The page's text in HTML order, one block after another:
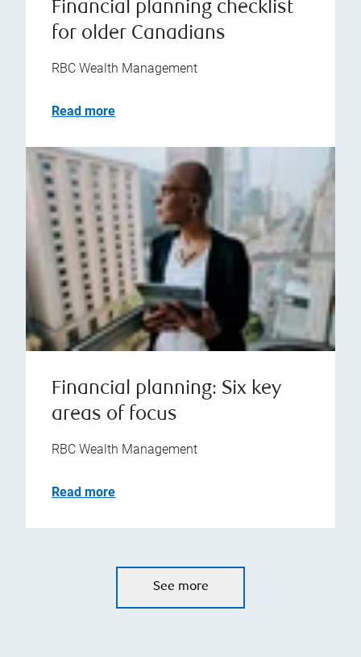
Financial planning checklist
for older Canadians
RBC Wealth Management
Read more
Financial planning: Six key
areas of focus
RBC Wealth Management
Read more
See more